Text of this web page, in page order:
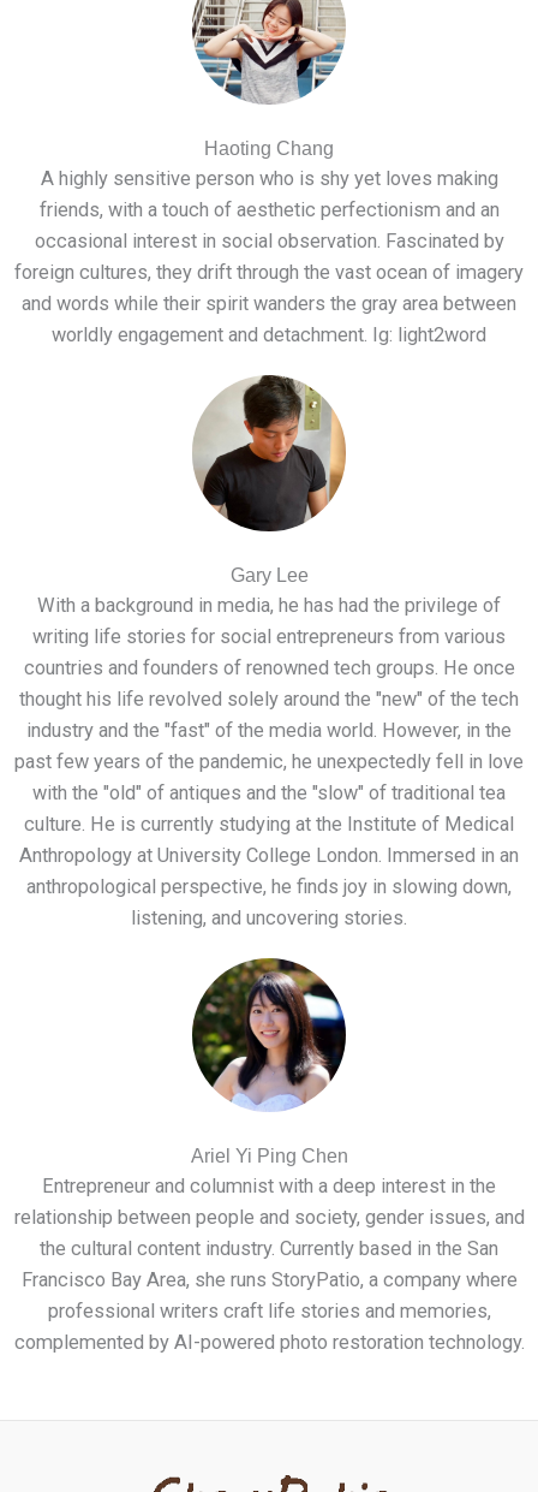
Haoting Chang
A highly sensitive person who is shy yet loves making
friends, with a touch of aesthetic perfectionism and an
occasional interest in social observation. Fascinated by
foreign cultures, they drift through the vast ocean of imagery
and words while their spirit wanders the gray area between
worldly engagement and detachment. Ig: light2word
Gary Lee
With a background in media, he has had the privilege of
writing life stories for social entrepreneurs from various
countries and founders of renowned tech groups. He once
thought his life revolved solely around the "new" of the tech
industry and the "fast" of the media world. However, in the
past few years of the pandemic, he unexpectedly fell in love
with the "old" of antiques and the "slow" of traditional tea
culture. He is currently studying at the Institute of Medical
Anthropology at University College London. Immersed in an
anthropological perspective, he finds joy in slowing down,
listening, and uncovering stories.
Ariel Yi Ping Chen
Entrepreneur and columnist with a deep interest in the
relationship between people and society, gender issues, and
the cultural content industry. Currently based in the San
Francisco Bay Area, she runs StoryPatio, a company where
professional writers craft life stories and memories,
complemented by AI-powered photo restoration technology.